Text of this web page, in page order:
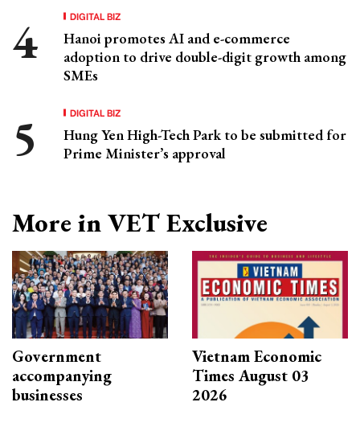
DIGITAL BIZ
Hanoi promotes AI and e-commerce
adoption to drive double-digit growth among
SMEs
DIGITAL BIZ
Hung Yen High-Tech Park to be submitted for
Prime Minister’s approval
More in VET Exclusive
Government
accompanying
businesses
Vietnam Economic
Times August 03
2026